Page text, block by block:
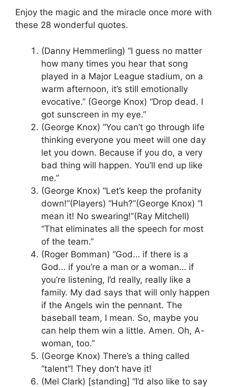
Enjoy the magic and the miracle once more with
these 28 wonderful quotes.
(Danny Hemmerling) “I guess no matter
how many times you hear that song
played in a Major League stadium, on a
warm afternoon, it’s still emotionally
evocative.” (George Knox) “Drop dead. I
got sunscreen in my eye.”
(George Knox) “You can’t go through life
thinking everyone you meet will one day
let you down. Because if you do, a very
bad thing will happen. You’ll end up like
me.”
(George Knox) “Let’s keep the profanity
down!”(Players) “Huh?”(George Knox) “I
mean it! No swearing!”(Ray Mitchell)
“That eliminates all the speech for most
of the team.”
(Roger Bomman) “God… if there is a
God… if you’re a man or a woman… if
you’re listening, I’d really, really like a
family. My dad says that will only happen
if the Angels win the pennant. The
baseball team, I mean. So, maybe you
can help them win a little. Amen. Oh, A-
woman, too.”
(George Knox) There’s a thing called
“talent”! They don’t have it!
(Mel Clark) [standing] “I’d also like to say